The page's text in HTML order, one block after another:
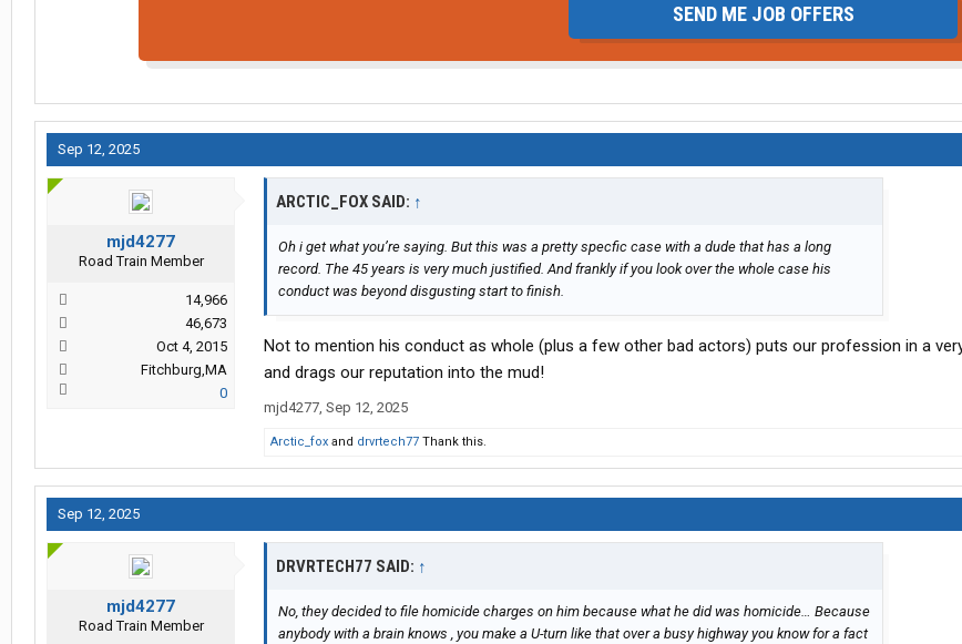
SEND ME JOB OFFERS
Sep 12, 2025
mjd4277
Road Train Member
14,966
46,673
Oct 4, 2015
Fitchburg,MA
0
ARCTIC_FOX SAID: ↑
Oh i get what you’re saying. But this was a pretty specfic case with a dude that has a long
record. The 45 years is very much justified. And frankly if you look over the whole case his
conduct was beyond disgusting start to finish.
Not to mention his conduct as whole (plus a few other bad actors) puts our profession in a
and drags our reputation into the mud!
mjd4277, Sep 12, 2025
Arctic_fox and drvrtech77 Thank this.
Sep 12, 2025
mjd4277
Road Train Member
DRVRTECH77 SAID: ↑
No, they decided to file homicide charges on him because what he did was homicide… Because
anybody with a brain knows , you make a U-turn like that over a busy highway you know for a fact